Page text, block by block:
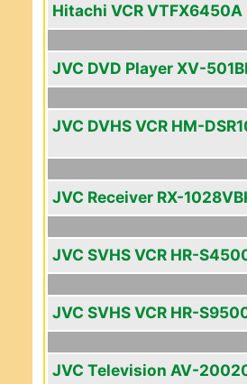
Hitachi VCR VTFX6450A
JVC DVD Player XV-
JVC DVHS VCR HM-
JVC Receiver RX-
JVC SVHS VCR HR-
JVC SVHS VCR HR-
JVC Television AV-